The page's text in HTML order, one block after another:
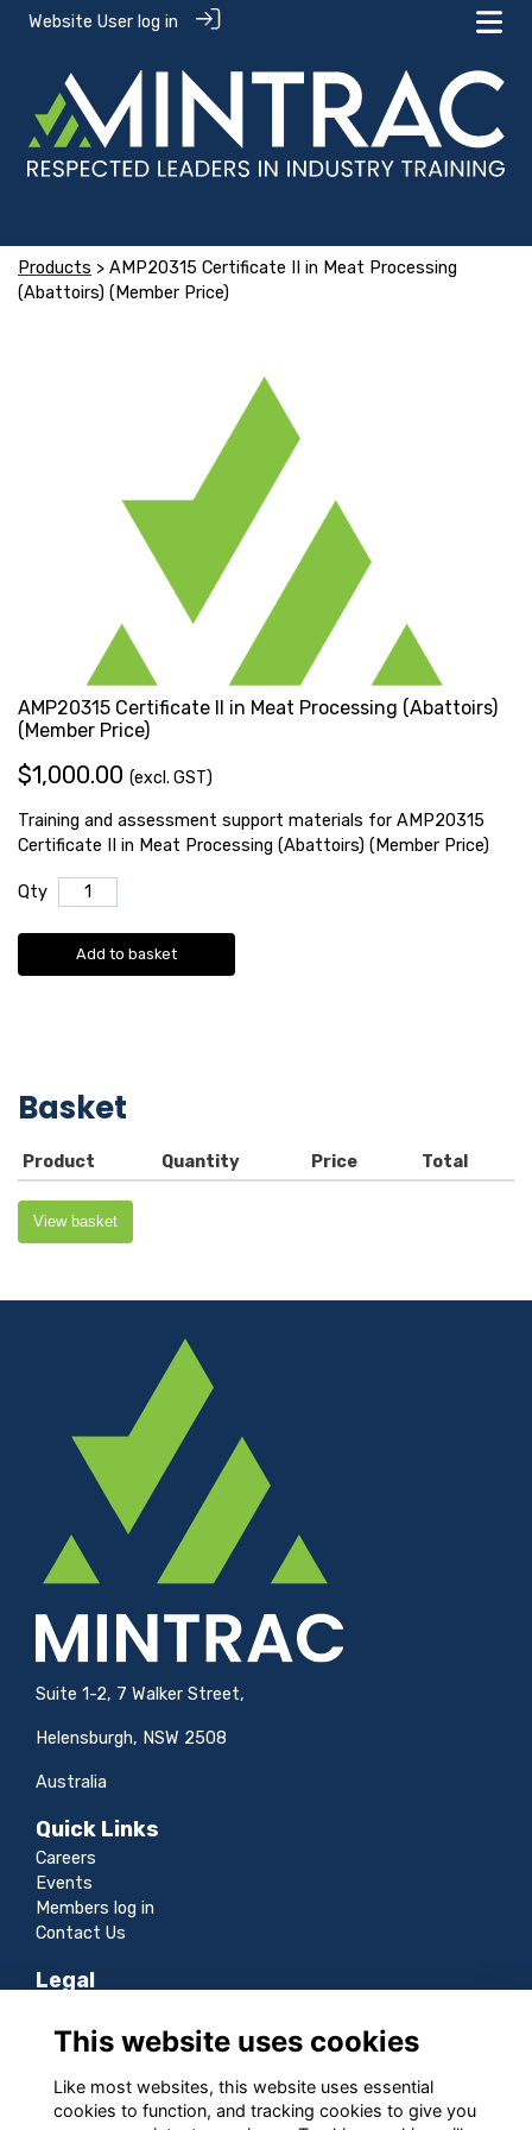
Website User log in
Products > AMP20315 Certificate II in Meat Processing
(Abattoirs) (Member Price)
AMP20315 Certificate II in Meat Processing (Abattoirs)
(Member Price)
$1,000.00 (excl. GST)
Training and assessment support materials for AMP20315
Certificate II in Meat Processing (Abattoirs) (Member Price)
Qty
Add to basket
Basket
Product Quantity Price Total
View basket
Suite 1-2, 7 Walker Street,
Helensburgh, NSW 2508
Australia
Quick Links
Careers
Events
Members log in
Contact Us
Legal
Terms
Privacy
Cookies
Sitemap
This website uses cookies
Like most websites, this website uses essential
cookies to function, and tracking cookies to give you